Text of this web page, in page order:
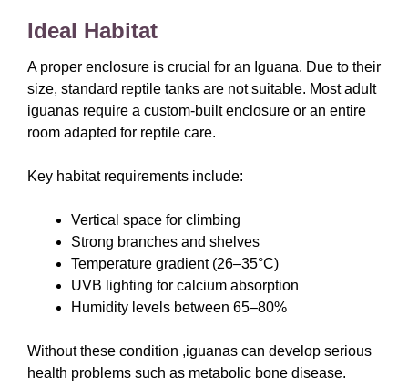
Ideal Habitat
A proper enclosure is crucial for an Iguana. Due to their
size, standard reptile tanks are not suitable. Most adult
iguanas require a custom-built enclosure or an entire
room adapted for reptile care.
Key habitat requirements include:
Vertical space for climbing
Strong branches and shelves
Temperature gradient (26–35°C)
UVB lighting for calcium absorption
Humidity levels between 65–80%
Without these condition ,iguanas can develop serious
health problems such as metabolic bone disease.